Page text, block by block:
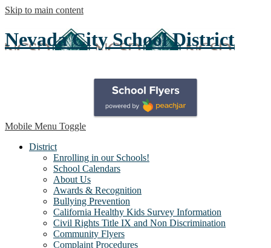
Skip to main content
Nevada City School District
Mobile Menu Toggle
District
Enrolling in our Schools!
School Calendars
About Us
Awards & Recognition
Bullying Prevention
California Healthy Kids Survey Information
Civil Rights Title IX and Non Discrimination
Community Flyers
Complaint Procedures